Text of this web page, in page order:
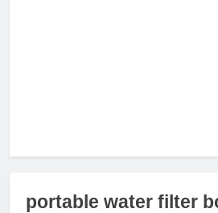
portable water filter